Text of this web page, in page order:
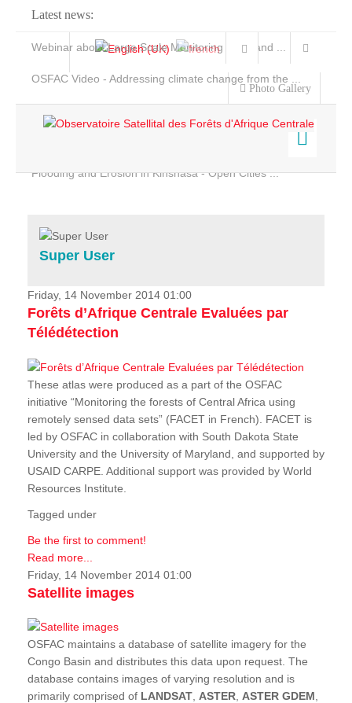
Latest news:
Webinar about Large Scale Monitoring and Land ...
OSFAC Video - Addressing climate change from the ...
Flooding and Erosion in Kinshasa - Open Cities ...
Photo Gallery
Home
Services
Projects
News & Stories
Super User
Friday, 14 November 2014 01:00
Forêts d’Afrique Centrale Evaluées par
Télédétection
These atlas were produced as a part of the OSFAC
initiative “Monitoring the forests of Central Africa using
remotely sensed data sets” (FACET in French). FACET is
led by OSFAC in collaboration with South Dakota State
University and the University of Maryland, and supported by
USAID CARPE. Additional support was provided by World
Resources Institute.
Tagged under
Be the first to comment!
Read more...
Friday, 14 November 2014 01:00
Satellite images
OSFAC maintains a database of satellite imagery for the
Congo Basin and distributes this data upon request. The
database contains images of varying resolution and is
primarily comprised of LANDSAT, ASTER, ASTER GDEM,